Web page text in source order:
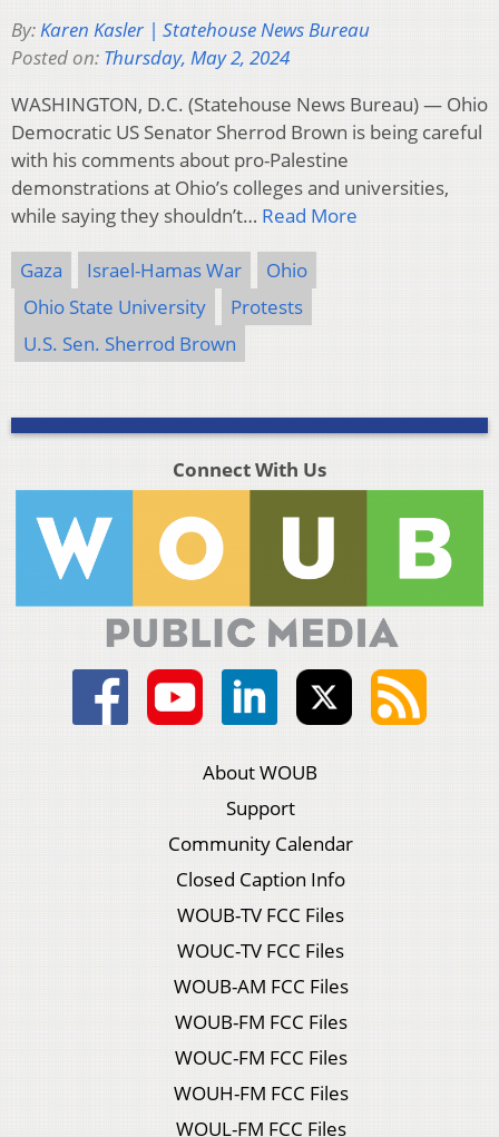
By: Karen Kasler | Statehouse News Bureau
Posted on: Thursday, May 2, 2024
WASHINGTON, D.C. (Statehouse News Bureau) — Ohio
Democratic US Senator Sherrod Brown is being careful
with his comments about pro-Palestine
demonstrations at Ohio’s colleges and universities,
while saying they shouldn’t… Read More
Gaza Israel-Hamas War
Ohio
Ohio State University
Protests
U.S. Sen. Sherrod Brown
Connect With Us
About WOUB
Support
Community Calendar
Closed Caption Info
WOUB-TV FCC Files
WOUC-TV FCC Files
WOUB-AM FCC Files
WOUB-FM FCC Files
WOUC-FM FCC Files
WOUH-FM FCC Files
WOUL-FM FCC Files